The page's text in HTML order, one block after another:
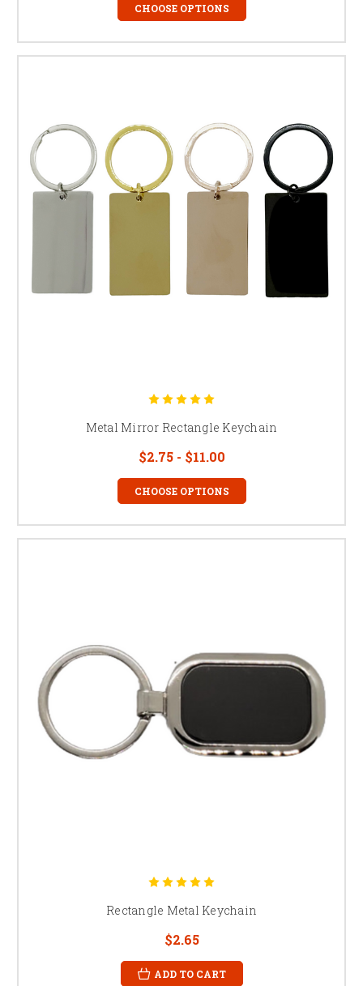
CHOOSE OPTIONS
Metal Mirror Rectangle Keychain
$2.75 - $11.00
CHOOSE OPTIONS
Rectangle Metal Keychain
$2.65
ADD TO CART